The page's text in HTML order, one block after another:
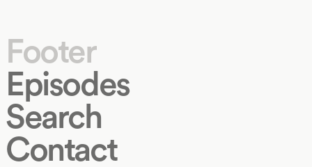
Footer
Episodes
Search
Contact